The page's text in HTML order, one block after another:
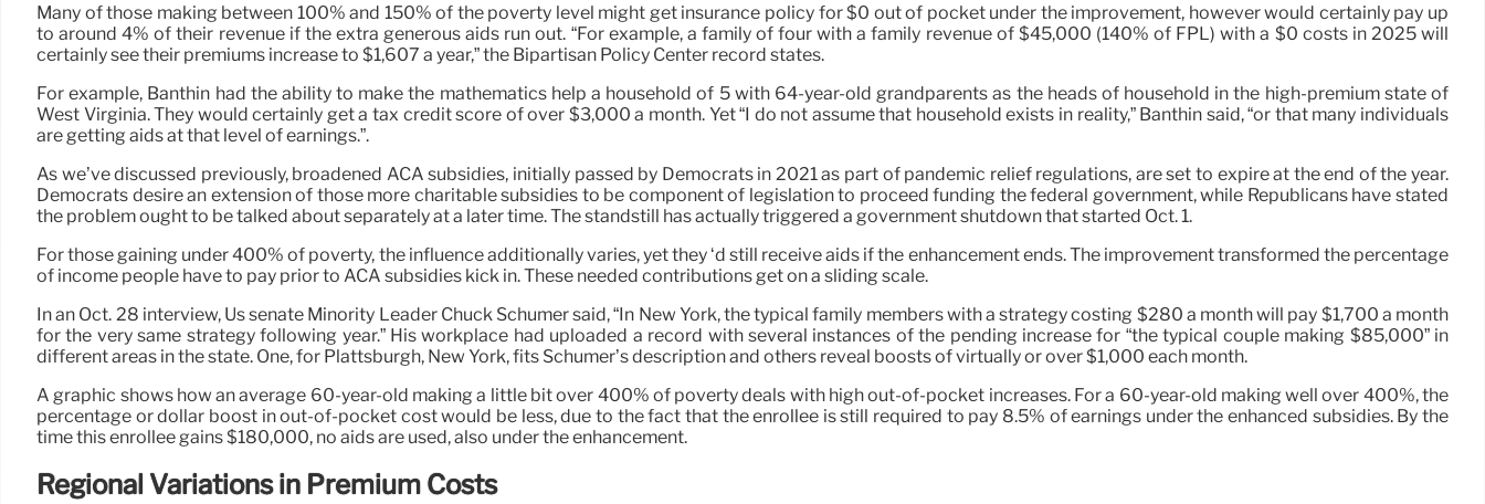
Many of those making between 100% and 150% of the poverty level might get insurance policy for $0 out of pocket under the improvement, however would certainly pay up
to around 4% of their revenue if the extra generous aids run out. “For example, a family of four with a family revenue of $45,000 (140% of FPL) with a $0 costs in 2025 will
certainly see their premiums increase to $1,607 a year,” the Bipartisan Policy Center record states.
For example, Banthin had the ability to make the mathematics help a household of 5 with 64-year-old grandparents as the heads of household in the high-premium state of
West Virginia. They would certainly get a tax credit score of over $3,000 a month. Yet “I do not assume that household exists in reality,” Banthin said, “or that many individuals
are getting aids at that level of earnings.”.
As we’ve discussed previously, broadened ACA subsidies, initially passed by Democrats in 2021 as part of pandemic relief regulations, are set to expire at the end of the year.
Democrats desire an extension of those more charitable subsidies to be component of legislation to proceed funding the federal government, while Republicans have stated
the problem ought to be talked about separately at a later time. The standstill has actually triggered a government shutdown that started Oct. 1.
For those gaining under 400% of poverty, the influence additionally varies, yet they ‘d still receive aids if the enhancement ends. The improvement transformed the percentage
of income people have to pay prior to ACA subsidies kick in. These needed contributions get on a sliding scale.
In an Oct. 28 interview, Us senate Minority Leader Chuck Schumer said, “In New York, the typical family members with a strategy costing $280 a month will pay $1,700 a month
for the very same strategy following year.” His workplace had uploaded a record with several instances of the pending increase for “the typical couple making $85,000” in
different areas in the state. One, for Plattsburgh, New York, fits Schumer’s description and others reveal boosts of virtually or over $1,000 each month.
A graphic shows how an average 60-year-old making a little bit over 400% of poverty deals with high out-of-pocket increases. For a 60-year-old making well over 400%, the
percentage or dollar boost in out-of-pocket cost would be less, due to the fact that the enrollee is still required to pay 8.5% of earnings under the enhanced subsidies. By the
time this enrollee gains $180,000, no aids are used, also under the enhancement.
Regional Variations in Premium Costs